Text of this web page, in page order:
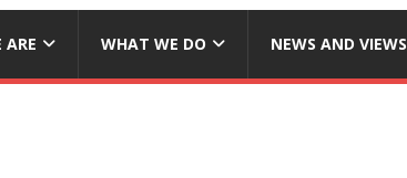
ARE WHAT WE DO NEWS AND VIEWS